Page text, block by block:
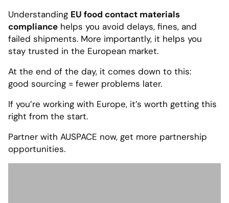
Understanding EU food contact materials
compliance helps you avoid delays, fines, and
failed shipments. More importantly, it helps you
stay trusted in the European market.
At the end of the day, it comes down to this:
good sourcing = fewer problems later.
If you’re working with Europe, it’s worth getting this
right from the start.
Partner with AUSPACE now, get more partnership
opportunities.